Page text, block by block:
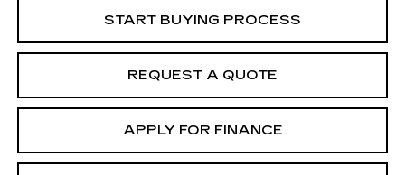
START BUYING PROCESS
REQUEST A QUOTE
APPLY FOR FINANCE